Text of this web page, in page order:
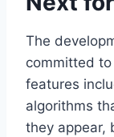
The
committed
features
algorithms
they appear,